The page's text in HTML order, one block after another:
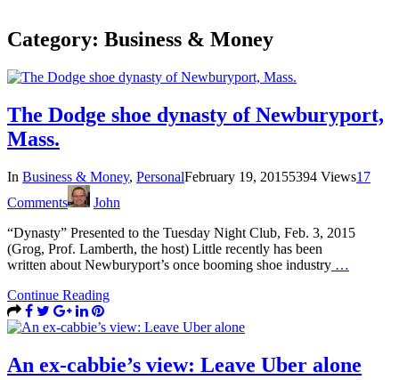
Category: Business & Money
The Dodge shoe dynasty of Newburyport,
Mass.
In Business & Money, PersonalFebruary 19, 20155394 Views17
Comments
John
“Dynasty” Presented to the Tuesday Night Club, Feb. 3, 2015
(Grog, Prof. Lamberth, the host) Little recently has been
written about Newburyport’s once booming shoe industry …
Continue Reading
An ex-cabbie’s view: Leave Uber alone